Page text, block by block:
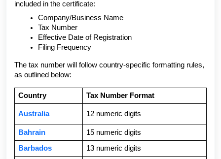
included in the certificate:
Company/Business Name
Tax Number
Effective Date of Registration
Filing Frequency
The tax number will follow country-specific formatting rules,
as outlined below:
Country Tax Number Format
Australia 12 numeric digits
Bahrain
15 numeric digits
Barbados
13 numeric digits